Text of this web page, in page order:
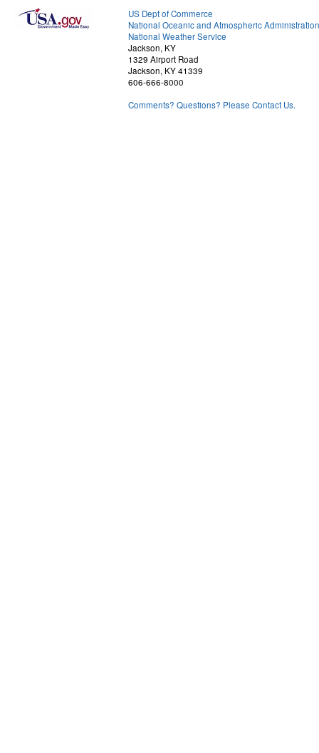
US Dept of Commerce
National Oceanic and Atmospheric Administration
National Weather Service
Jackson, KY
1329 Airport Road
Jackson, KY 41339
606-666-8000
Comments? Questions? Please Contact Us.